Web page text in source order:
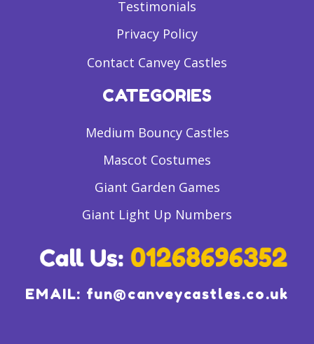
Testimonials
Privacy Policy
Contact Canvey Castles
CATEGORIES
Medium Bouncy Castles
Mascot Costumes
Giant Garden Games
Giant Light Up Numbers
EMAIL: fun@canveycastles.co.uk